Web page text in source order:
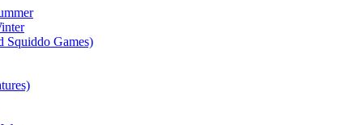
Squiddo Games)